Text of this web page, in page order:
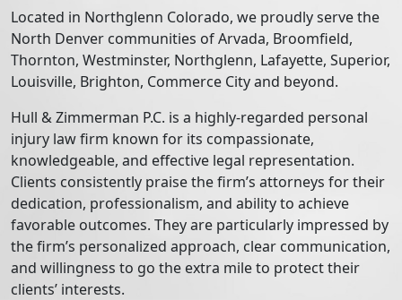
Located in Northglenn Colorado, we proudly serve the
North Denver communities of Arvada, Broomfield,
Thornton, Westminster, Northglenn, Lafayette, Superior,
Louisville, Brighton, Commerce City and beyond.
Hull & Zimmerman P.C. is a highly-regarded personal
injury law firm known for its compassionate,
knowledgeable, and effective legal representation.
Clients consistently praise the firm’s attorneys for their
dedication, professionalism, and ability to achieve
favorable outcomes. They are particularly impressed by
the firm’s personalized approach, clear communication,
and willingness to go the extra mile to protect their
clients’ interests.